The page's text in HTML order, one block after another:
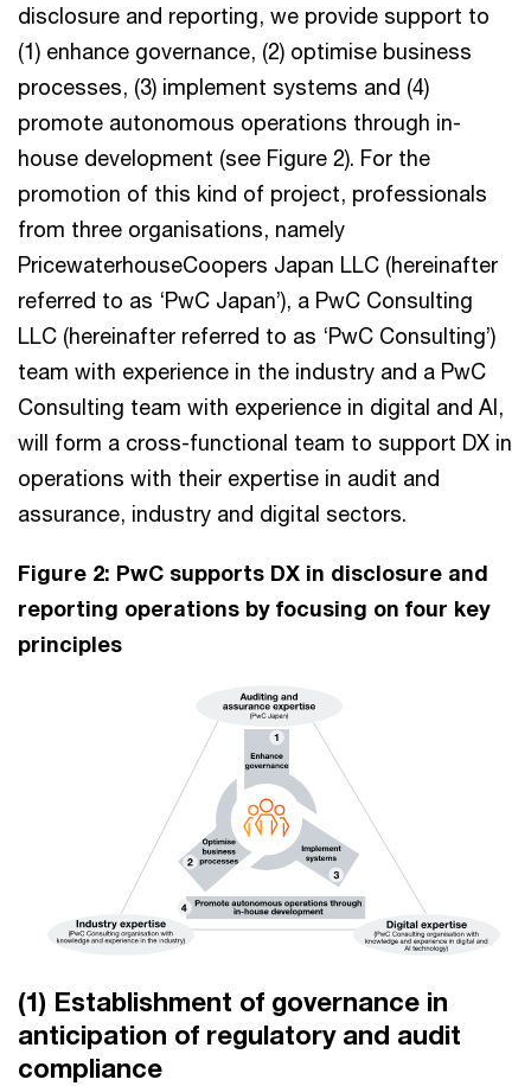
disclosure and reporting, we provide support to
(1) enhance governance, (2) optimise business
processes, (3) implement systems and (4)
promote autonomous operations through in-
house development (see Figure 2). For the
promotion of this kind of project, professionals
from three organisations, namely
PricewaterhouseCoopers Japan LLC (hereinafter
referred to as ‘PwC Japan’), a PwC Consulting
LLC (hereinafter referred to as ‘PwC Consulting’)
team with experience in the industry and a PwC
Consulting team with experience in digital and AI,
will form a cross-functional team to support DX in
operations with their expertise in audit and
assurance, industry and digital sectors.
Figure 2: PwC supports DX in disclosure and
reporting operations by focusing on four key
principles
(1) Establishment of governance in
anticipation of regulatory and audit
compliance